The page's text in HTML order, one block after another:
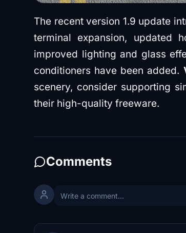
The recent version 1.9 update
terminal expansion, updated
improved lighting and glass
conditioners have been added.
scenery, consider supporting
their high-quality freeware.
Comments